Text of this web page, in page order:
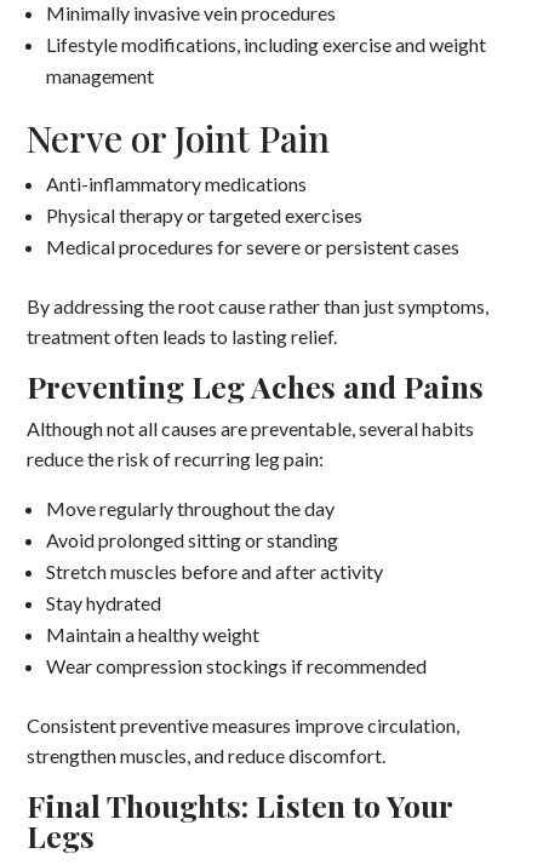
Minimally invasive vein procedures
Lifestyle modifications, including exercise and weight
management
Nerve or Joint Pain
Anti-inflammatory medications
Physical therapy or targeted exercises
Medical procedures for severe or persistent cases
By addressing the root cause rather than just symptoms,
treatment often leads to lasting relief.
Preventing Leg Aches and Pains
Although not all causes are preventable, several habits
reduce the risk of recurring leg pain:
Move regularly throughout the day
Avoid prolonged sitting or standing
Stretch muscles before and after activity
Stay hydrated
Maintain a healthy weight
Wear compression stockings if recommended
Consistent preventive measures improve circulation,
strengthen muscles, and reduce discomfort.
Final Thoughts: Listen to Your
Legs